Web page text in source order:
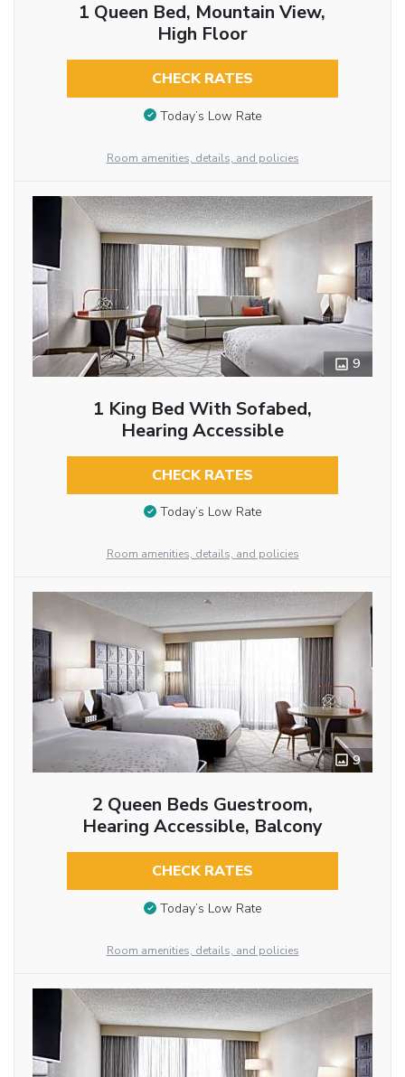
1 Queen Bed, Mountain View,
High Floor
CHECK RATES
Today’s Low Rate
Room amenities, details, and policies
9
1 King Bed With Sofabed,
Hearing Accessible
CHECK RATES
Today’s Low Rate
Room amenities, details, and policies
9
2 Queen Beds Guestroom,
Hearing Accessible, Balcony
CHECK RATES
Today’s Low Rate
Room amenities, details, and policies